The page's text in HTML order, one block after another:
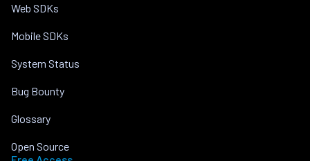
Web SDKs
Mobile SDKs
System Status
Bug Bounty
Glossary
Open Source